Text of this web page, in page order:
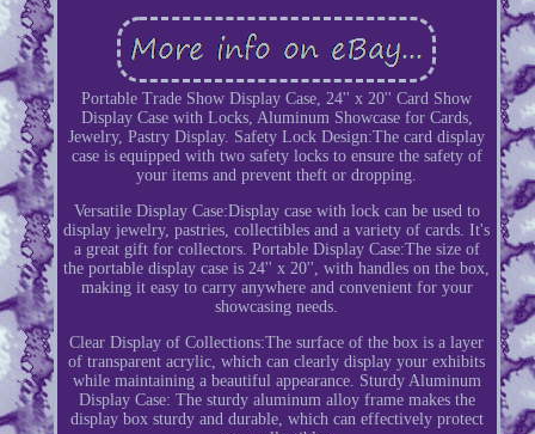
Portable Trade Show Display Case, 24'' x 20'' Card Show
Display Case with Locks, Aluminum Showcase for Cards,
Jewelry, Pastry Display. Safety Lock Design:The card display
case is equipped with two safety locks to ensure the safety of
your items and prevent theft or dropping.
Versatile Display Case:Display case with lock can be used to
display jewelry, pastries, collectibles and a variety of cards. It's
a great gift for collectors. Portable Display Case:The size of
the portable display case is 24'' x 20'', with handles on the box,
making it easy to carry anywhere and convenient for your
showcasing needs.
Clear Display of Collections:The surface of the box is a layer
of transparent acrylic, which can clearly display your exhibits
while maintaining a beautiful appearance. Sturdy Aluminum
Display Case: The sturdy aluminum alloy frame makes the
display box sturdy and durable, which can effectively protect